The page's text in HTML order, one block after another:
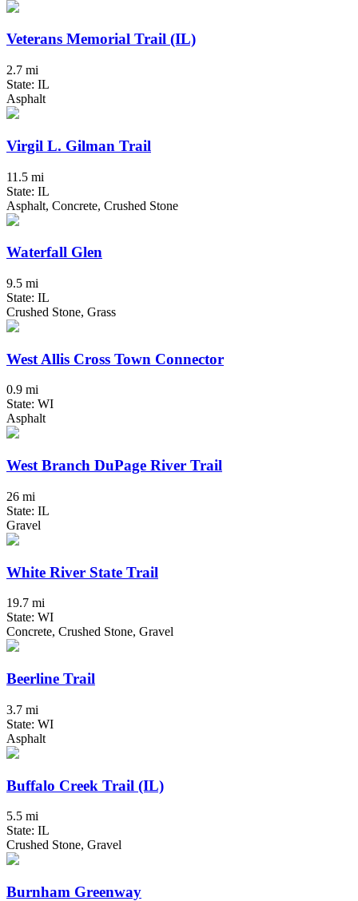
Veterans Memorial Trail (IL)
2.7 mi
State: IL
Asphalt
Virgil L. Gilman Trail
11.5 mi
State: IL
Asphalt, Concrete, Crushed Stone
Waterfall Glen
9.5 mi
State: IL
Crushed Stone, Grass
West Allis Cross Town Connector
0.9 mi
State: WI
Asphalt
West Branch DuPage River Trail
26 mi
State: IL
Gravel
White River State Trail
19.7 mi
State: WI
Concrete, Crushed Stone, Gravel
Beerline Trail
3.7 mi
State: WI
Asphalt
Buffalo Creek Trail (IL)
5.5 mi
State: IL
Crushed Stone, Gravel
Burnham Greenway